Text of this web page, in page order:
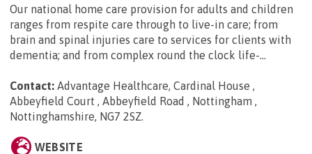
Our national home care provision for adults and children
ranges from respite care through to live-in care; from
brain and spinal injuries care to services for clients with
dementia; and from complex round the clock life-...
Contact: Advantage Healthcare, Cardinal House ,
Abbeyfield Court , Abbeyfield Road , Nottingham ,
Nottinghamshire, NG7 2SZ.
WEBSITE